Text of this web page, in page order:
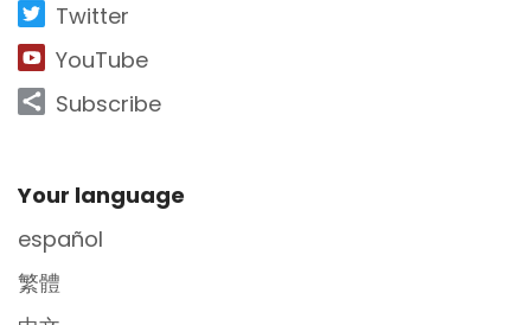
Twitter
YouTube
Subscribe
Site Footer
Your language
español
繁體